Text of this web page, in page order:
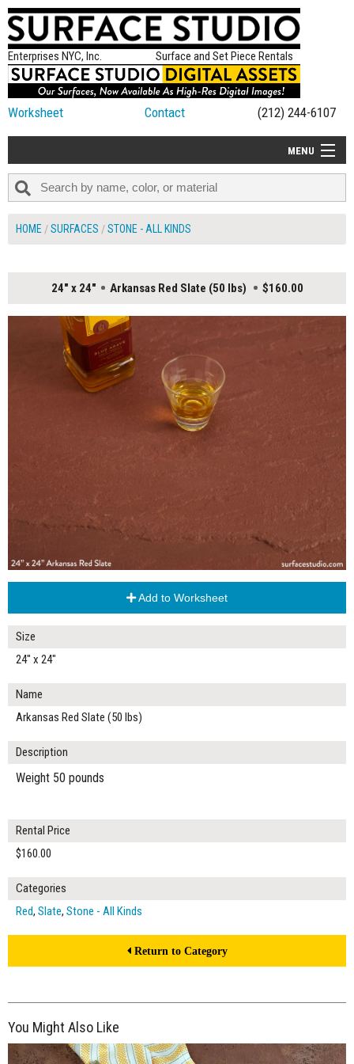
Enterprises NYC, Inc. Surface and Set Piece Rentals
Worksheet Contact (212) 244-6107
MENU
ALL NEW
ON SET TIPS
=FEATURE_NAME
HOME SURFACES STONE - ALL KINDS
24" x 24" Arkansas Red Slate (50 lbs) $160.00
Add to Worksheet
Size
24" x 24"
Name
Arkansas Red Slate (50 lbs)
Description
Weight 50 pounds
Rental Price
$160.00
Categories
Red, Slate, Stone - All Kinds
Return to Category
You Might Also Like
$265.00